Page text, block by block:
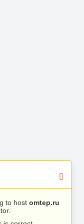
to host omtep.ru